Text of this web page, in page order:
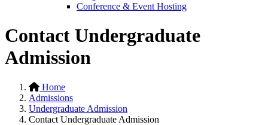
Conference & Event Hosting
Contact Undergraduate
Admission
Home
Admissions
Undergraduate Admission
Contact Undergraduate Admission